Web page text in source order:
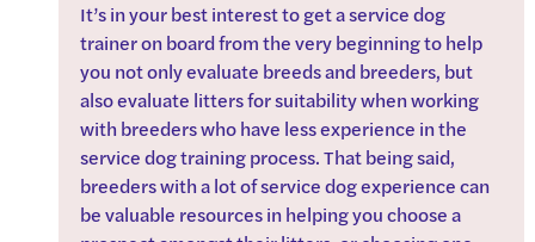
It’s in your best interest to get a service dog
trainer on board from the very beginning to help
you not only evaluate breeds and breeders, but
also evaluate litters for suitability when working
with breeders who have less experience in the
service dog training process. That being said,
breeders with a lot of service dog experience can
be valuable resources in helping you choose a